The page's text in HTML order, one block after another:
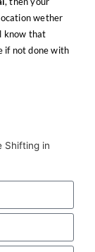
wether
know that
if not done with
Shifting in